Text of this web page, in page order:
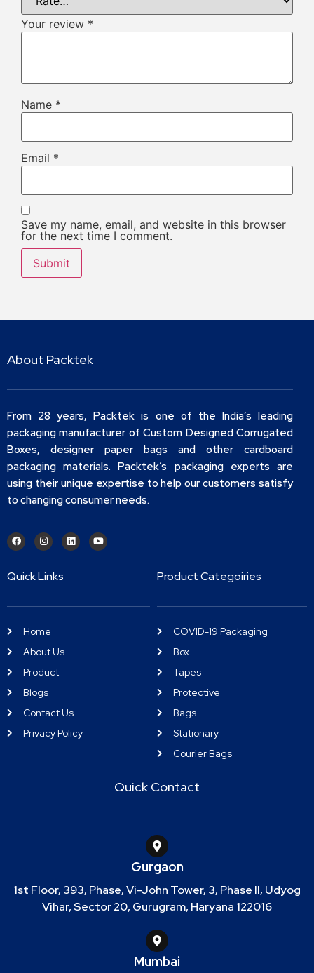
Your review *
Name *
Email *
Save my name, email, and website in this browser
for the next time I comment.
About Packtek
From 28 years, Packtek is one of the India’s leading
packaging manufacturer of Custom Designed Corrugated
Boxes, designer paper bags and other cardboard
packaging materials. Packtek’s packaging experts are
using their unique expertise to help our customers satisfy
to changing consumer needs.
Quick Links
Home
About Us
Product
Blogs
Contact Us
Privacy Policy
Product Categoiries
COVID-19 Packaging
Box
Tapes
Protective
Bags
Stationary
Courier Bags
Quick Contact
Gurgaon
1st Floor, 393, Phase, Vi-John Tower, 3, Phase II, Udyog
Vihar, Sector 20, Gurugram, Haryana 122016
Mumbai